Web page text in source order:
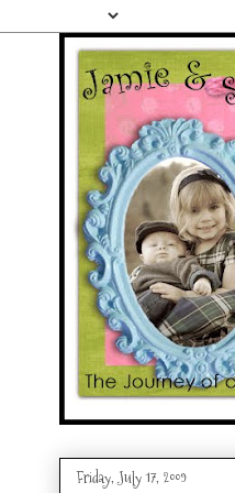
Friday, July 17, 2009